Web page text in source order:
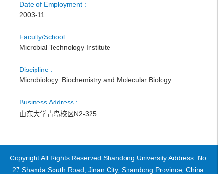
Date of Employment :
2003-11
Faculty/School :
Microbial Technology Institute
Discipline :
Microbiology. Biochemistry and Molecular Biology
Business Address :
山东大学青岛校区N2-325
Copyright All Rights Reserved Shandong University Address: No.
27 Shanda South Road, Jinan City, Shandong Province, China: